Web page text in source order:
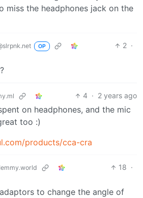
miss the headphones jack on the
OP 2 ·
4 · 2 years ago
on headphones, and the mic
too :)
products/cca-cra
18 ·
to change the angle of